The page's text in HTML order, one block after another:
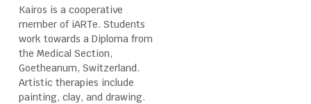
Kairos is a cooperative
member of iARTe. Students
work towards a Diploma from
the Medical Section,
Goetheanum, Switzerland.
Artistic therapies include
painting, clay, and drawing.